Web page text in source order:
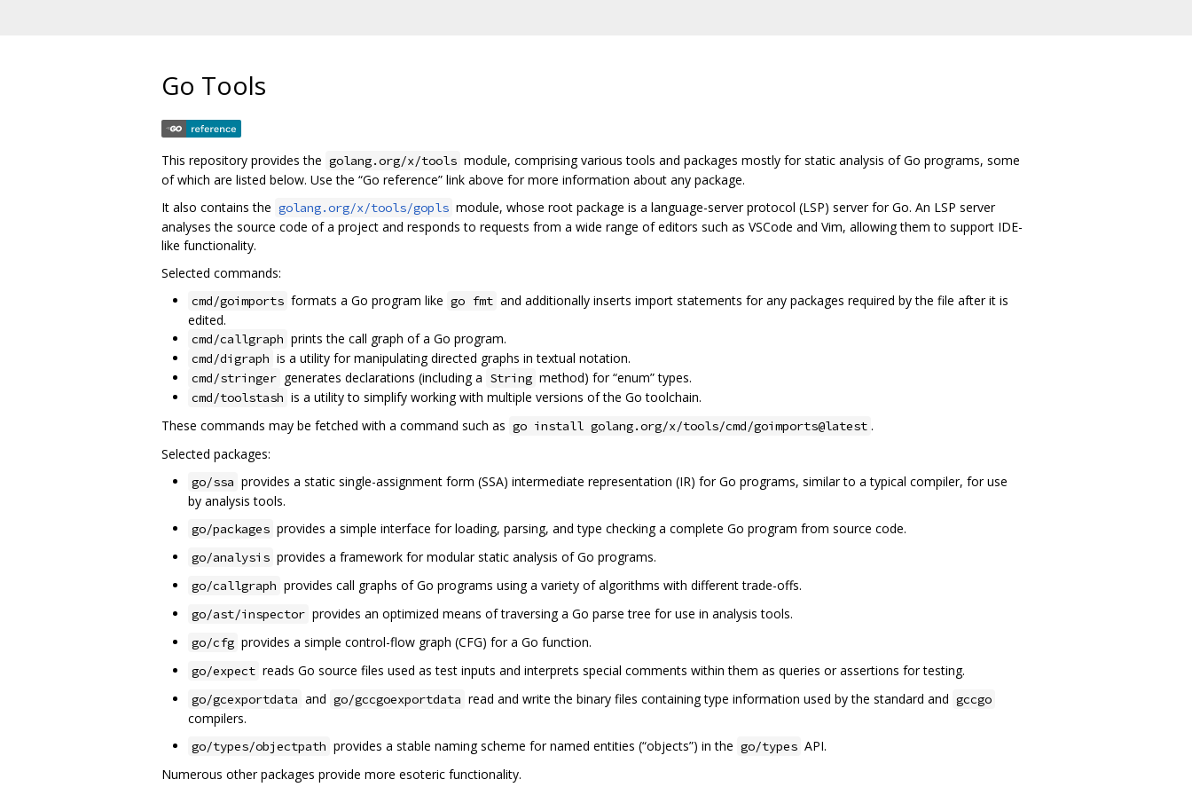
Go Tools
This repository provides the golang.org/x/tools module, comprising various tools and packages mostly for static analysis of Go programs, some
of which are listed below. Use the “Go reference” link above for more information about any package.
It also contains the golang.org/x/tools/gopls module, whose root package is a language-server protocol (LSP) server for Go. An LSP server
analyses the source code of a project and responds to requests from a wide range of editors such as VSCode and Vim, allowing them to support IDE-
like functionality.
Selected commands:
cmd/goimports formats a Go program like go fmt and additionally inserts import statements for any packages required by the file after it is
edited.
cmd/callgraph prints the call graph of a Go program.
cmd/digraph is a utility for manipulating directed graphs in textual notation.
cmd/stringer generates declarations (including a String method) for “enum” types.
cmd/toolstash is a utility to simplify working with multiple versions of the Go toolchain.
These commands may be fetched with a command such as go install golang.org/x/tools/cmd/goimports@latest .
Selected packages:
go/ssa provides a static single-assignment form (SSA) intermediate representation (IR) for Go programs, similar to a typical compiler, for use
by analysis tools.
go/packages provides a simple interface for loading, parsing, and type checking a complete Go program from source code.
go/analysis provides a framework for modular static analysis of Go programs.
go/callgraph provides call graphs of Go programs using a variety of algorithms with different trade-offs.
go/ast/inspector provides an optimized means of traversing a Go parse tree for use in analysis tools.
go/cfg provides a simple control-flow graph (CFG) for a Go function.
go/expect reads Go source files used as test inputs and interprets special comments within them as queries or assertions for testing.
go/gcexportdata and go/gccgoexportdata read and write the binary files containing type information used by the standard and gccgo
compilers.
go/types/objectpath provides a stable naming scheme for named entities (“objects”) in the go/types API.
Numerous other packages provide more esoteric functionality.